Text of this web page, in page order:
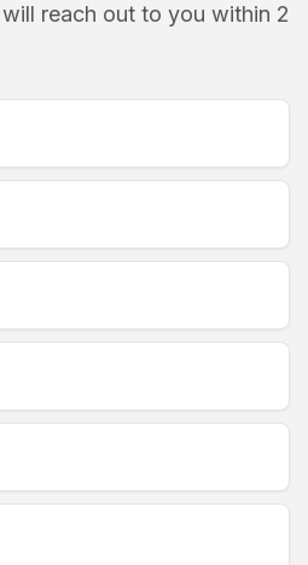
reach out to you within 2